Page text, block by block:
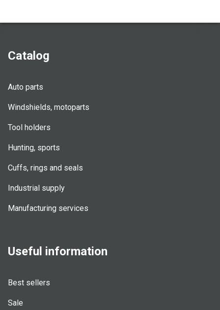
Catalog
Auto parts
Windshields, motoparts
Tool holders
Hunting, sports
Cuffs, rings and seals
Industrial supply
Manufacturing services
Useful information
Best sellers
Sale